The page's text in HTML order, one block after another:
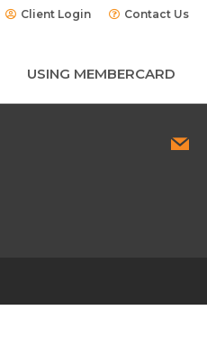
Client Login Contact Us
USING MEMBERCARD